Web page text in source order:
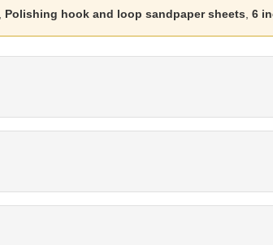
Polishing hook and loop sandpaper sheets 6